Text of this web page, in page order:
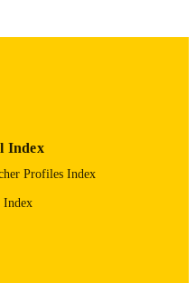
Index
Profiles Index
Index